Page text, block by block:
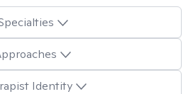
Identity